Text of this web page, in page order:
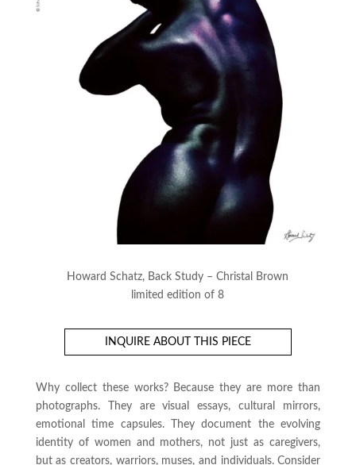
Howard Schatz, Back Study – Christal Brown
limited edition of 8
INQUIRE ABOUT THIS PIECE
Why collect these works? Because they are more than
photographs. They are visual essays, cultural mirrors,
emotional time capsules. They document the evolving
identity of women and mothers, not just as caregivers,
but as creators, warriors, muses, and individuals. Consider